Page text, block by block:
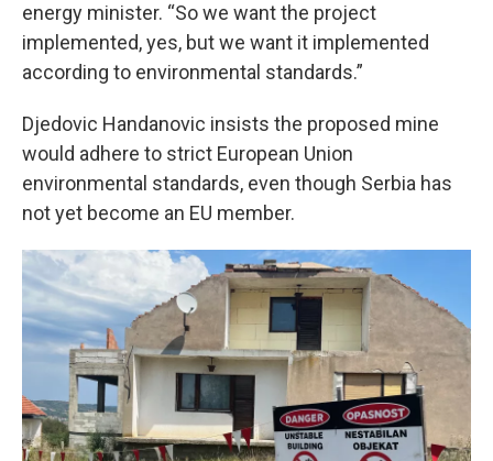
energy minister. “So we want the project
implemented, yes, but we want it implemented
according to environmental standards.”
Djedovic Handanovic insists the proposed mine
would adhere to strict European Union
environmental standards, even though Serbia has
not yet become an EU member.